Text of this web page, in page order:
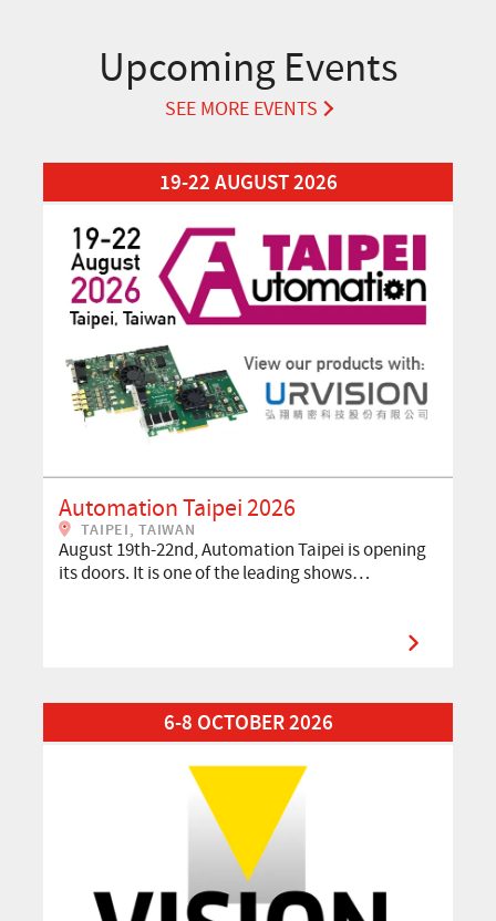
Upcoming Events
SEE MORE EVENTS
Read More about Automation Taipei 2026
19-22 AUGUST 2026
Automation Taipei 2026
TAIPEI, TAIWAN
August 19th-22nd, Automation Taipei is opening
its doors. It is one of the leading shows…
6-8 OCTOBER 2026